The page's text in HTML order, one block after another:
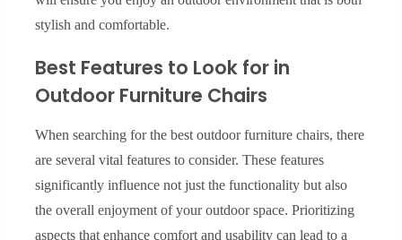
stylish and comfortable.
Best Features to Look for in
Outdoor Furniture Chairs
When searching for the best outdoor furniture chairs, there
are several vital features to consider. These features
significantly influence not just the functionality but also
the overall enjoyment of your outdoor space. Prioritizing
aspects that enhance comfort and usability can lead to a